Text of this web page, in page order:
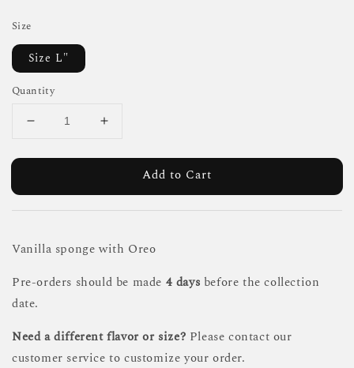
Size
Size L"
Quantity
Add to Cart
Vanilla sponge with Oreo
Pre-orders should be made 4 days before the collection
date.
Need a different flavor or size? Please contact our
customer service to customize your order.